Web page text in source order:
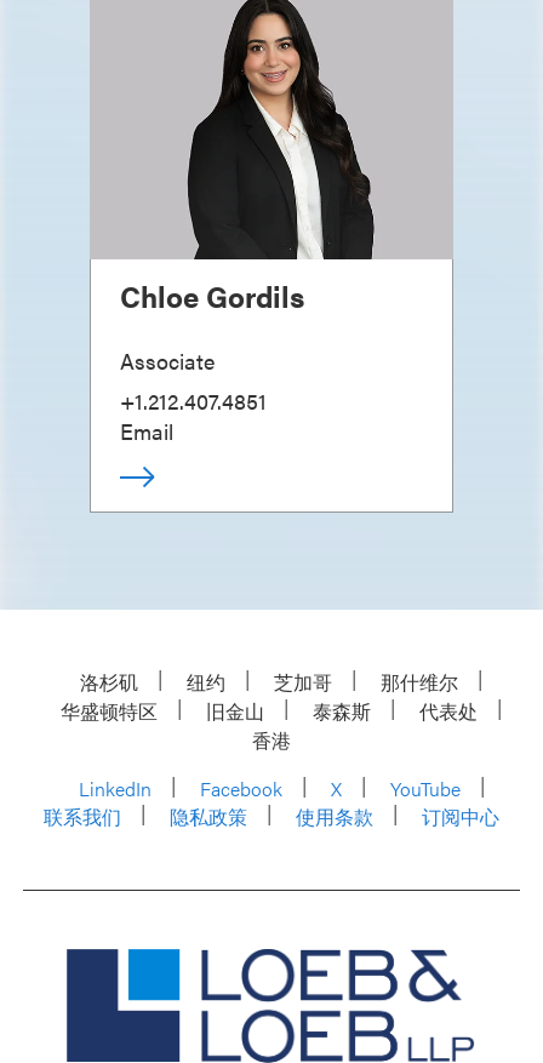
Chloe Gordils
Associate
+1.212.407.4851
Email
洛杉矶 纽约 芝加哥
那什维尔
华盛顿特区
旧金山 泰森斯
代表处
香港
LinkedIn
Facebook X
YouTube
联系我们
隐私政策 使用条款 订阅中心